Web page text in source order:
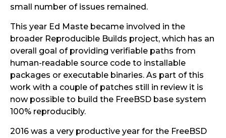
small number of issues remained.
This year Ed Maste became involved in the
broader Reproducible Builds project, which has an
overall goal of providing verifiable paths from
human-readable source code to installable
packages or executable binaries. As part of this
work with a couple of patches still in review it is
now possible to build the FreeBSD base system
100% reproducibly.
2016 was a very productive year for the FreeBSD